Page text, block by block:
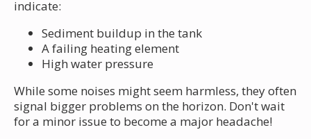
indicate:
Sediment buildup in the tank
A failing heating element
High water pressure
While some noises might seem harmless, they often
signal bigger problems on the horizon. Don't wait
for a minor issue to become a major headache!